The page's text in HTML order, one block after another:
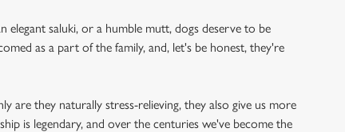
elegant saluki, or a humble mutt, dogs deserve to be
as a part of the family, and, let's be honest, they're
they naturally stress-relieving, they also give us more
is legendary, and over the centuries we've become the